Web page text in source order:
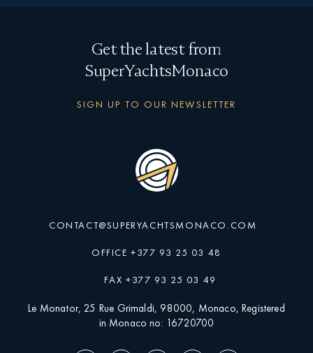
Get the latest from
SuperYachtsMonaco
SIGN UP TO OUR NEWSLETTER
CONTACT@SUPERYACHTSMONACO.COM
OFFICE +377 93 25 03 48
FAX +377 93 25 03 49
Le Monator, 25 Rue Grimaldi, 98000, Monaco, Registered
in Monaco no: 16720700